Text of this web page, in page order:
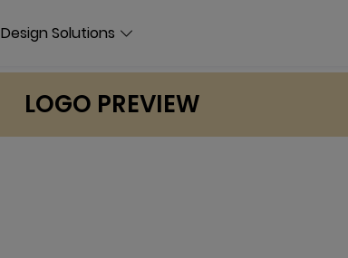
Design Solutions
LOGO PREVIEW